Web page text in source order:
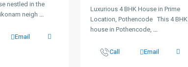
nestled in the
neigh ...
Email
Luxurious 4 BHK House in Prime
Location, Pothencode This 4 BHK
house in Pothencode, ...
Call Email